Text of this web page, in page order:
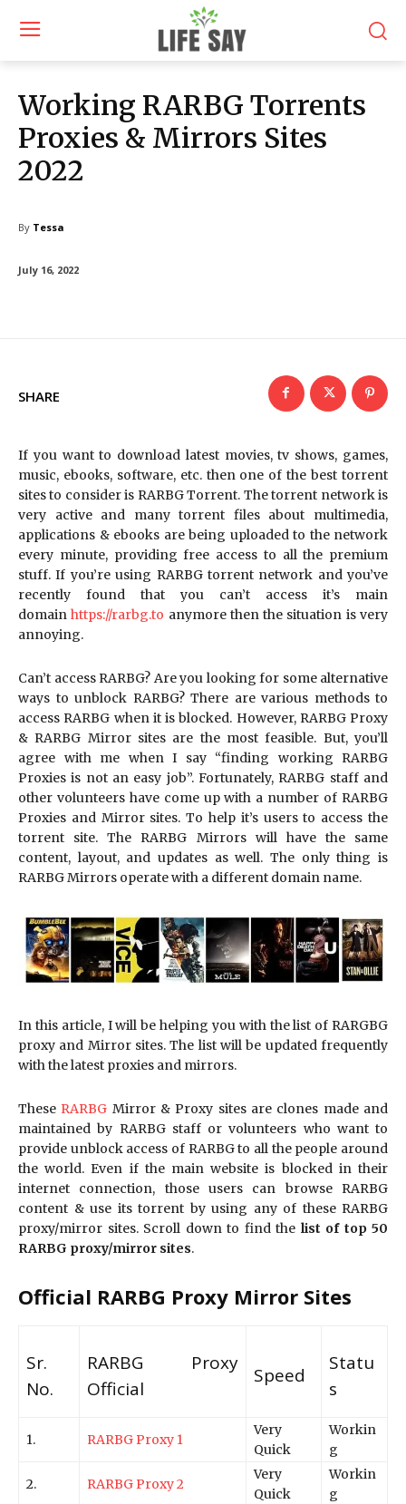
Working RARBG Torrents
Proxies & Mirrors Sites
2022
By Tessa
July 16, 2022
SHARE
If you want to download latest movies, tv shows, games,
music, ebooks, software, etc. then one of the best torrent
sites to consider is RARBG Torrent. The torrent network is
very active and many torrent files about multimedia,
applications & ebooks are being uploaded to the network
every minute, providing free access to all the premium
stuff. If you’re using RARBG torrent network and you’ve
recently found that you can’t access it’s main
domainhttps://rarbg.to anymore then the situation is very
annoying.
Can’t access RARBG? Are you looking for some alternative
ways to unblock RARBG? There are various methods to
access RARBG when it is blocked. However, RARBG Proxy
& RARBG Mirror sites are the most feasible. But, you’ll
agree with me when I say “finding working RARBG
Proxies is not an easy job”. Fortunately, RARBG staff and
other volunteers have come up with a number of RARBG
Proxies and Mirror sites. To help it’s users to access the
torrent site. The RARBG Mirrors will have the same
content, layout, and updates as well. The only thing is
RARBG Mirrors operate with a different domain name.
In this article, I will be helping you with the list of RARGBG
proxy and Mirror sites. The list will be updated frequently
with the latest proxies and mirrors.
These RARBG Mirror & Proxy sites are clones made and
maintained by RARBG staff or volunteers who want to
provide unblock access of RARBG to all the people around
the world. Even if the main website is blocked in their
internet connection, those users can browse RARBG
content & use its torrent by using any of these RARBG
proxy/mirror sites. Scroll down to find the list of top 50
RARBG proxy/mirror sites.
Official RARBG Proxy Mirror Sites
Sr.
No.
RARBG Proxy
Official
Speed
Statu
s
1. RARBG Proxy 1
Very
Quick
Workin
g
2. RARBG Proxy 2
Very
Quick
Workin
g